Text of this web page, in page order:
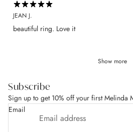
JEAN J.
​beautiful ring. Love it
Show more
Subscribe
Sign up to get 10% off your first Melinda
Email